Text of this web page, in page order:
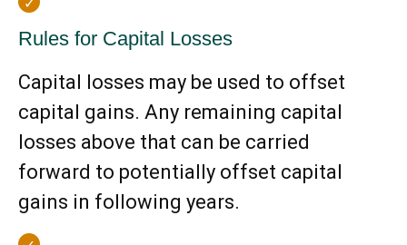
Rules for Capital Losses
Capital losses may be used to offset
capital gains. Any remaining capital
losses above that can be carried
forward to potentially offset capital
gains in following years.